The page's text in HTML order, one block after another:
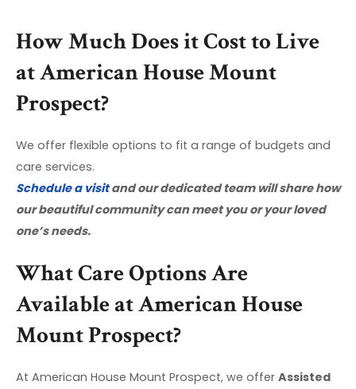
How Much Does it Cost to Live
at American House Mount
Prospect?
We offer flexible options to fit a range of budgets and
care services.
Schedule a visitand our dedicated team will share how
our beautiful community can meet you or your loved
one’s needs.
What Care Options Are
Available at American House
Mount Prospect?
At American House Mount Prospect, we offer Assisted